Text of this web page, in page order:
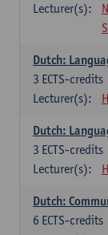
Lecturer(s):
Dutch:
3 ECTS-credits
Lecturer(s):
Dutch:
3 ECTS-credits
Lecturer(s):
Dutch:
6 ECTS-credits